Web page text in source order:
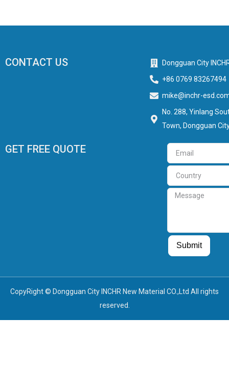
CONTACT US
Dongguan City
+86 0769 83267494
mike@inchr-
No. 288, Yinlang
Town, Dongguan
GET FREE QUOTE Email
Country
Message
Submit
CopyRight © Dongguan City INCHR New Material CO.,Ltd All rights
reserved.